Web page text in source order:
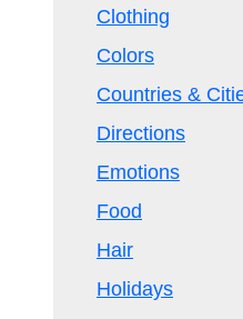
Clothing
Colors
Countries &
Directions
Emotions
Food
Hair
Holidays